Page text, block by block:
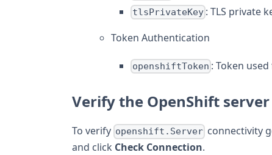
tlsPrivateKey : TLS private
Token Authentication
openshiftToken : Token
Verify the OpenShift
To verify openshift.Server connectivity
and click Check Connection.